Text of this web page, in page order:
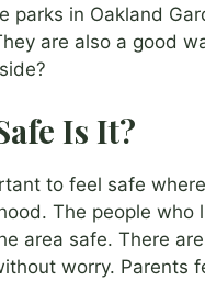
parks in Oakland
are also a good
Is It?
to feel safe
The people who
area safe. There
worry. Parents